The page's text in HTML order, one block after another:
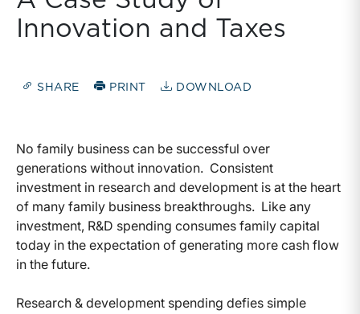
Innovation and Taxes
SHARE PRINT DOWNLOAD
No family business can be successful over
generations without innovation. Consistent
investment in research and development is at the heart
of many family business breakthroughs. Like any
investment, R&D spending consumes family capital
today in the expectation of generating more cash flow
in the future.
Research & development spending defies simple